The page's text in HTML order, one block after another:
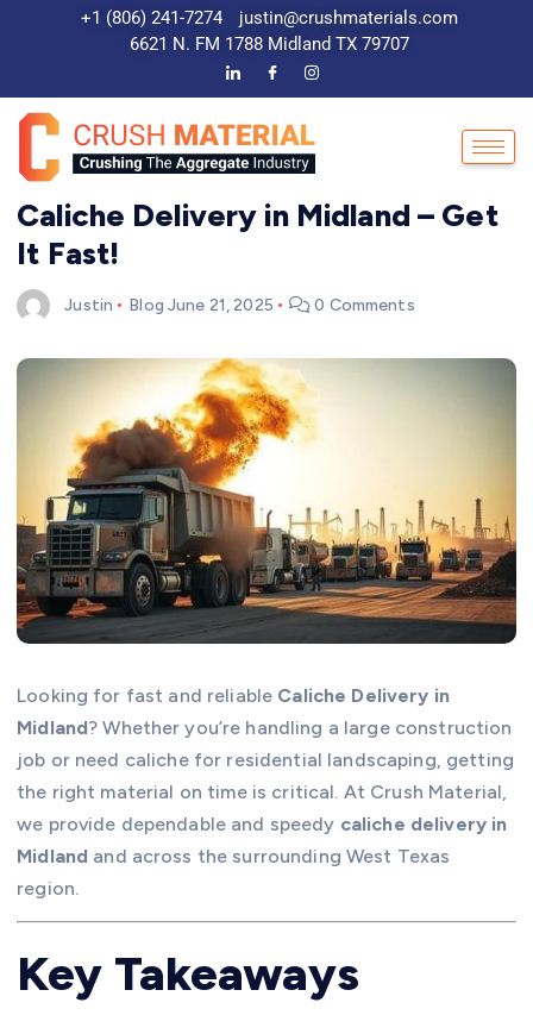
+1 (806) 241-7274
justin@crushmaterials.com
6621 N. FM 1788 Midland TX 79707
Caliche Delivery in Midland – Get
It Fast!
Justin Blog June 21, 2025 0 Comments
Looking for fast and reliable Caliche Delivery in
Midland? Whether you’re handling a large construction
job or need caliche for residential landscaping, getting
the right material on time is critical. At Crush Material,
we provide dependable and speedy caliche delivery in
Midland and across the surrounding West Texas
region.
Key Takeaways